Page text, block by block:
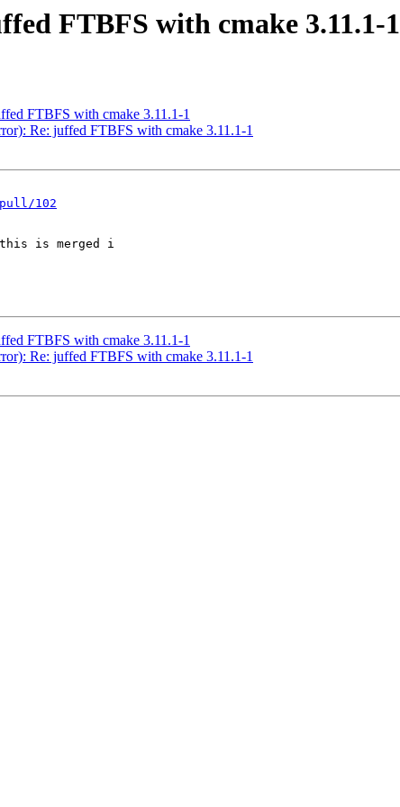
FTBFS with cmake 3.11.1-1
FTBFS with cmake 3.11.1-1
Re: juffed FTBFS with cmake 3.11.1-1
102
is merged i
FTBFS with cmake 3.11.1-1
Re: juffed FTBFS with cmake 3.11.1-1